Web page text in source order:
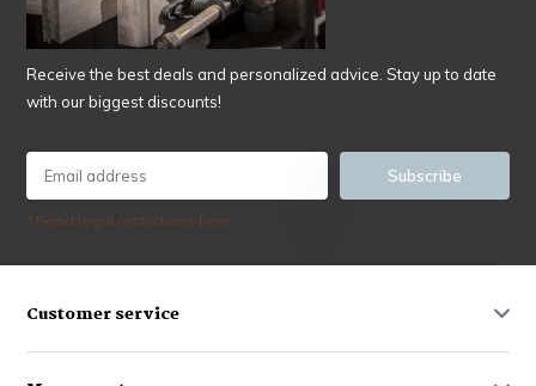
Receive the best deals and personalized advice. Stay up to date
with our biggest discounts!
Subscribe
* Read legal restrictions here
Customer service